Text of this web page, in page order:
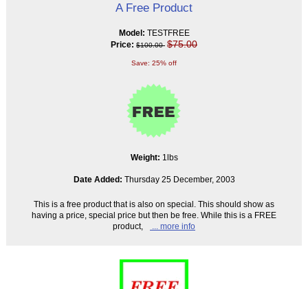
A Free Product
Model: TESTFREE
Price: $100.00 $75.00
Save: 25% off
Weight: 1lbs
Date Added: Thursday 25 December, 2003
This is a free product that is also on special. This should show as
having a price, special price but then be free. While this is a FREE
product,
... more info